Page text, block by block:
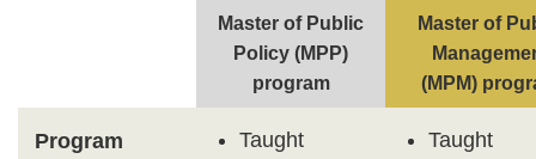
Master of Public
Policy (MPP)
program
Master of
(MPM)
Program
Taught
Taught